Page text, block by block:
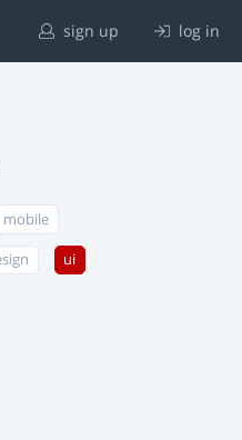
sign up log in
mobile
ui